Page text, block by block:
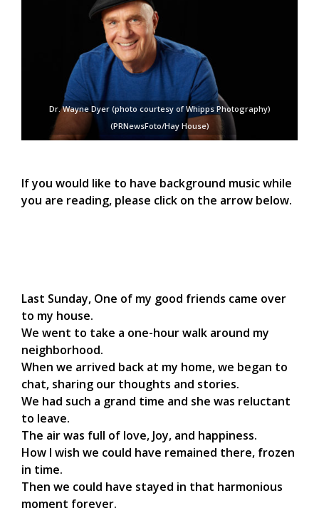
Dr. Wayne Dyer (photo courtesy of Whipps Photography)
(PRNewsFoto/Hay House)
If you would like to have background music while
you are reading, please click on the arrow below.
Last Sunday, One of my good friends came over
to my house.
We went to take a one-hour walk around my
neighborhood.
When we arrived back at my home, we began to
chat, sharing our thoughts and stories.
We had such a grand time and she was reluctant
to leave.
The air was full of love, Joy, and happiness.
How I wish we could have remained there, frozen
in time.
Then we could have stayed in that harmonious
moment forever.